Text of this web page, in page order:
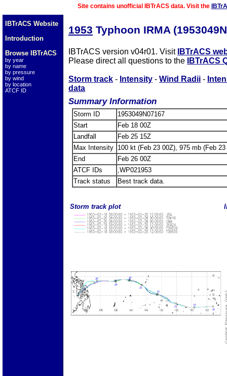
Site contains unofficial IBTrACS data. Visit the
IBTrACS Website
Introduction
Browse IBTrACS
by year
by name
by pressure
by wind
by location
ATCF ID
1953 Typhoon IRMA
IBTrACS version v04r01. Visit IBTrACS
Please direct all questions to the
IBTrACS
Storm track - Intensity - Wind Radii -
data
Summary Information
Storm ID
1953049N07167
Start
Feb 18 00Z
Landfall
Feb 25 15Z
Max Intensity 100 kt (Feb 23 00Z), 975 mb (Feb 23
End
Feb 26 00Z
ATCF IDs
,WP021953
Track status
Best track data.
Storm track plot